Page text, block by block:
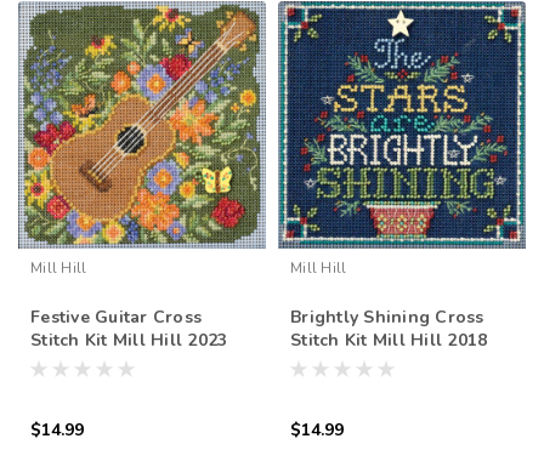
Mill Hill
Festive Guitar Cross
Stitch Kit Mill Hill 2023
Buttons Beads Spring
$14.99
Mill Hill
Brightly Shining Cross
Stitch Kit Mill Hill 2018
Buttons Beads Winter
$14.99